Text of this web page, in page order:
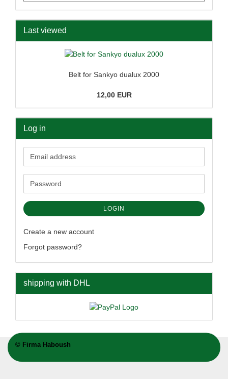
Last viewed
Belt for Sankyo dualux 2000
12,00 EUR
Log in
Email
address
Password
LOGIN
Create a new account
Forgot password?
shipping with DHL
© Firma Haboush